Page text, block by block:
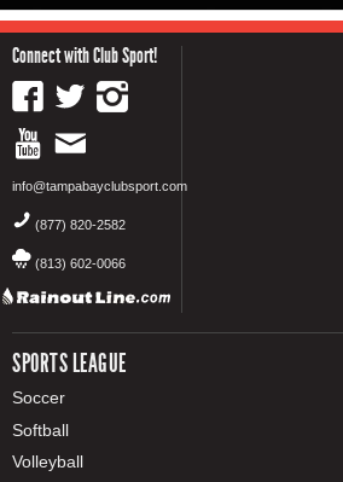
Connect with Club Sport!
info@tampabayclubsport.com
(877) 820-2582
(813) 602-0066
SPORTS LEAGUE
Soccer
Softball
Volleyball